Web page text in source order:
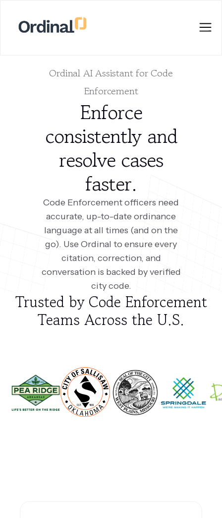
Ordinal AI Assistant for Code
Enforcement
Enforce
consistently and
resolve cases
faster.
Code Enforcement officers need
accurate, up-to-date ordinance
language at all times (and on the
go). Use Ordinal to ensure every
citation, correction, and
conversation is backed by verified
city code.
Trusted by Code Enforcement
Teams Across the U.S.